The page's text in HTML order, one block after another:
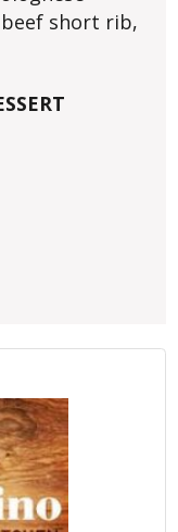
short rib,